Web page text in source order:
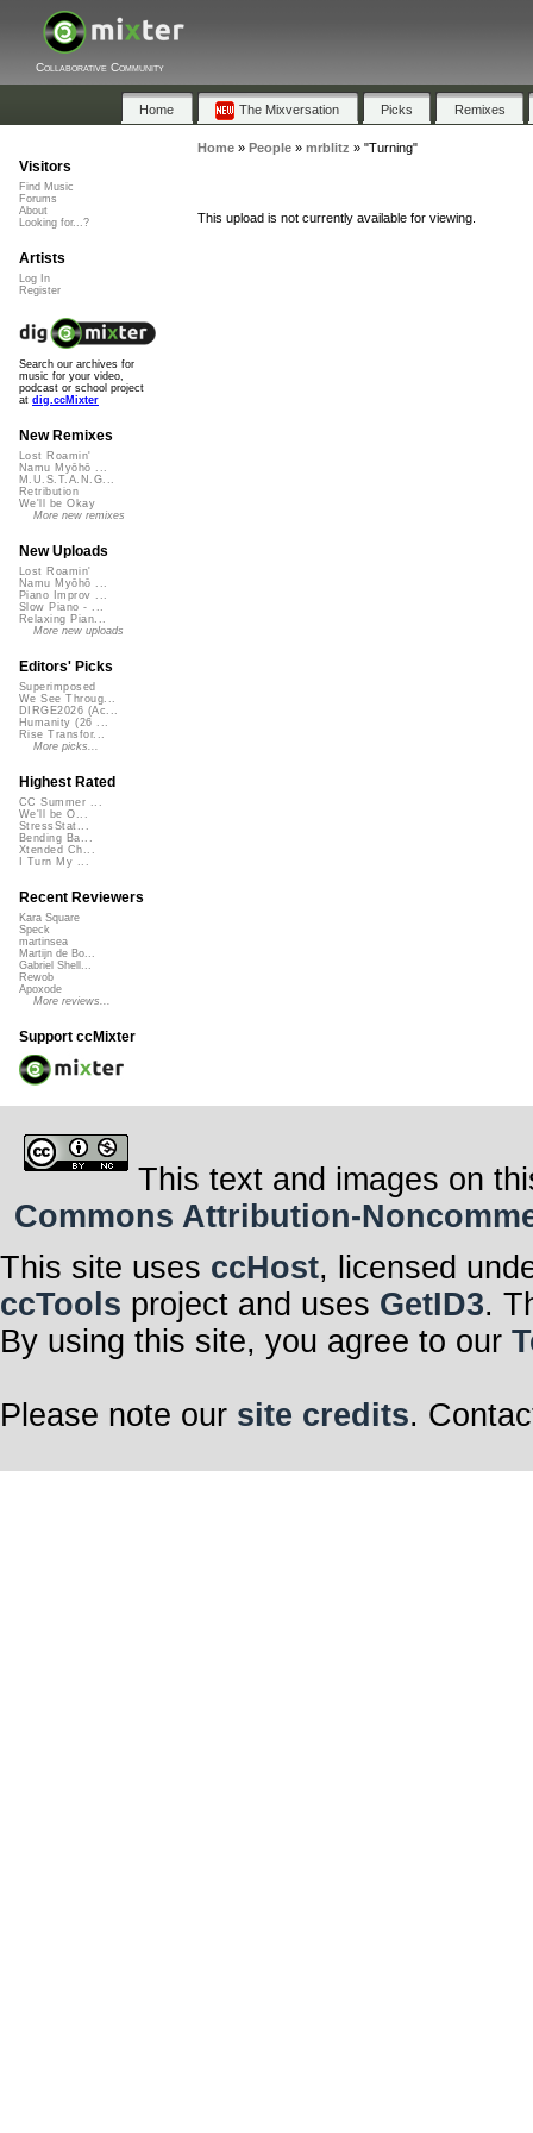
Collaborative Community
Home The Mixversation Picks Remixes
Home» People» mrblitz » "Turning"
This upload is not currently available for viewing.
Visitors
Find Music
Forums
About
Looking for...?
Artists
Log In
Register
Search our archives for
music for your video,
podcast or school project
at dig.ccMixter
New Remixes
Lost Roamin'
Namu Myōhō ...
M.U.S.T.A.N.G...
Retribution
We'll be Okay
More new remixes
New Uploads
Lost Roamin'
Namu Myōhō ...
Piano Improv ...
Slow Piano - ...
Relaxing Pian...
More new uploads
Editors' Picks
Superimposed
We See Throug...
DIRGE2026 (Ac...
Humanity (26 ...
Rise Transfor...
More picks...
Highest Rated
CC Summer ...
We'll be O...
StressStat...
Bending Ba...
Xtended Ch...
I Turn My ...
Recent Reviewers
Kara Square
Speck
martinsea
Martijn de Bo...
Gabriel Shell...
Rewob
Apoxode
More reviews...
Support ccMixter
This text and images on
Commons Attribution-
This site uses ccHost, licensed
ccTools project and uses GetID3.
By using this site, you agree to our
Please note our site credits.